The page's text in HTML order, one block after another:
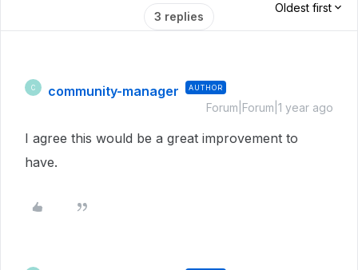
3 replies
Oldest first
C community-manager AUTHOR
Forum|Forum|1 year ago
I agree this would be a great improvement to
have.